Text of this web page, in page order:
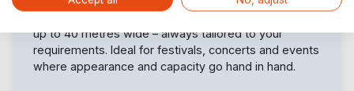
up to 40 metres wide – always tailored to your
requirements. Ideal for festivals, concerts and events
where appearance and capacity go hand in hand.